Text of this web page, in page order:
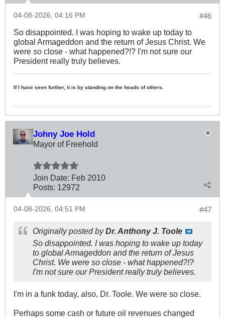
#46
04-08-2026, 04:16 PM
So disappointed. I was hoping to wake up today to
global Armageddon and the return of Jesus Christ. We
were so close - what happened?!? I'm not sure our
President really truly believes.
If I have seen further, it is by standing on the heads of others.
Johny Joe Hold
Mayor of Freehold
Join Date: Feb 2010
Posts: 12972
#47
04-08-2026, 04:51 PM
Originally posted byDr. Anthony J. Toole
So disappointed. I was hoping to wake up today
to global Armageddon and the return of Jesus
Christ. We were so close - what happened?!?
I'm not sure our President really truly believes.
I'm in a funk today, also, Dr. Toole. We were so close.
Perhaps some cash or future oil revenues changed